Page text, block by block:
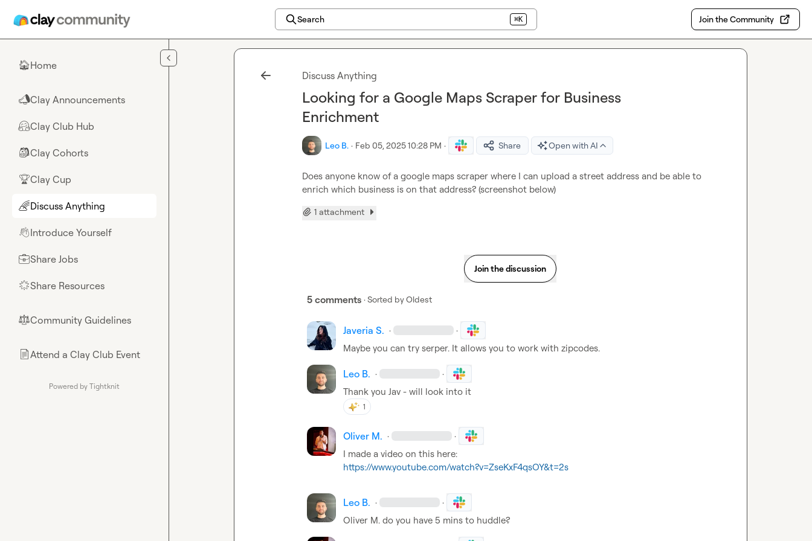
Search ⌘K Join the Community
🏠Home
📣Clay Announcements
🤗Clay Club Hub
🎒Clay Cohorts
🏆Clay Cup
🌈Discuss Anything
👋Introduce Yourself
💼Share Jobs
🌟Share Resources
⚖︎Community Guidelines
📄Attend a Clay Club Event
Powered by Tightknit
Discuss Anything
Looking for a Google Maps Scraper for Business
Enrichment
Leo B. · Feb 05, 2025 10:28 PM · Share Open with AI
Does anyone know of a google maps scraper where I can upload a street address and be able to
enrich which business is on that address? (screenshot below)
1 attachment
Join the discussion
5 comments · Sorted byOldest
Javeria S. · ·
Maybe you can try serper. It allows you to work with zipcodes.
Leo B. · ·
Thank you Jav - will look into it
1
Oliver M. · ·
https://www.youtube.com/watch?v=ZseKxF4qsOY&t=2s
Leo B. · ·
Oliver M. do you have 5 mins to huddle?